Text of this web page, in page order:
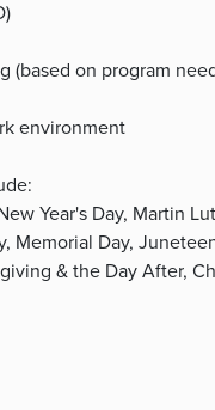
(based on program
environment
Year's Day, Martin
Memorial Day,
& the Day After,